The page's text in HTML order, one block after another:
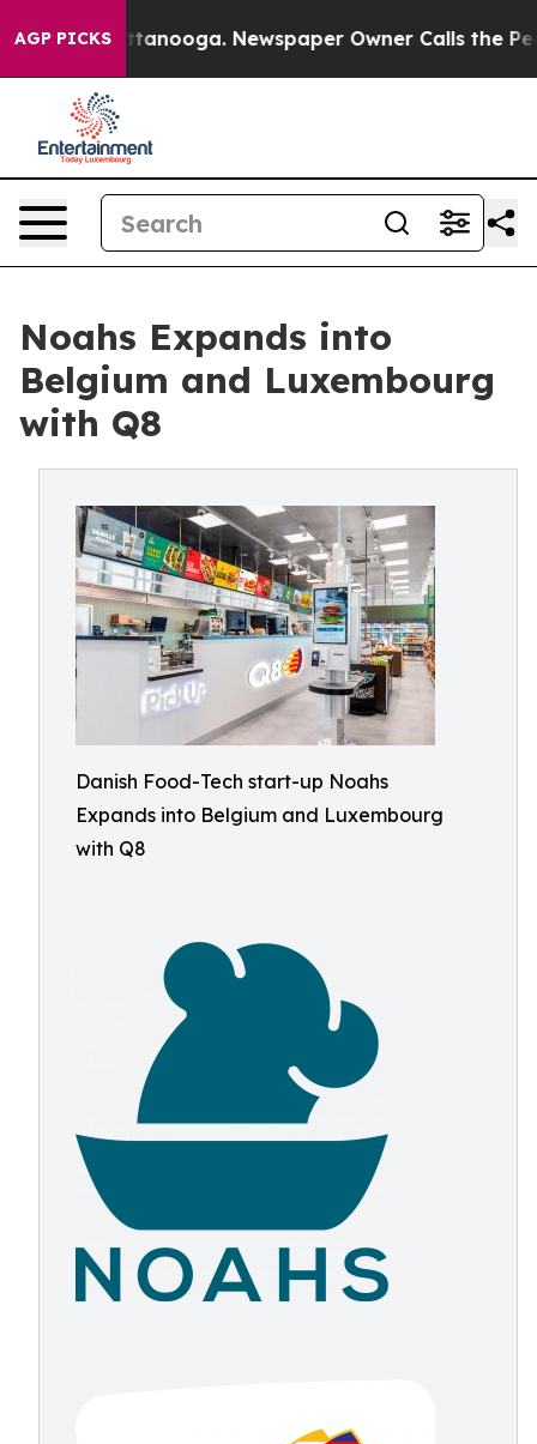
AGP PICKS
Chattanooga. Newspaper Owner Calls the People
Noahs Expands into
Belgium and Luxembourg
with Q8
Danish Food-Tech start-up Noahs
Expands into Belgium and Luxembourg
with Q8